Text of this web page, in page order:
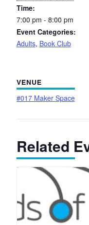
Time:
7:00 pm - 8:00 pm
Event Categories:
Adults, Book Club
VENUE
#017 Maker Space
Related